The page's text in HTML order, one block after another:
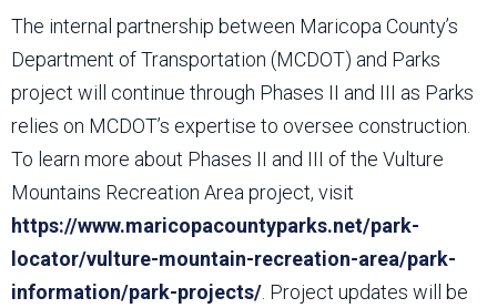
The internal partnership between Maricopa County’s
Department of Transportation (MCDOT) and Parks
project will continue through Phases II and III as Parks
relies on MCDOT’s expertise to oversee construction.
To learn more about Phases II and III of the Vulture
Mountains Recreation Area project, visit
https://www.maricopacountyparks.net/park-
locator/vulture-mountain-recreation-area/park-
information/park-projects/ . Project updates will be